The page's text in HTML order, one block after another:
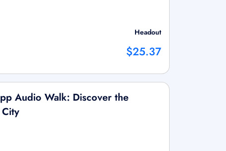
Headout
$25.37
Audio Walk: Discover the